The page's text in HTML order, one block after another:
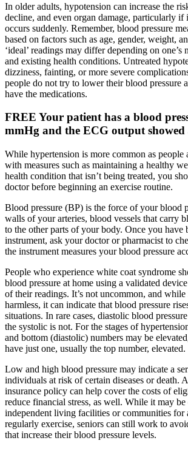
In older adults, hypotension can increase the
decline, and even organ damage, particularly if
occurs suddenly. Remember, blood pressure
based on factors such as age, gender, weight,
‘ideal’ readings may differ depending on one’s
and existing health conditions. Untreated
dizziness, fainting, or more severe
people do not try to lower their blood pressure
have the medications.
FREE Your patient has a blood
mmHg and the ECG output
While hypertension is more common as people
with measures such as maintaining a healthy
health condition that isn’t being treated, you
doctor before beginning an exercise routine.
Blood pressure (BP) is the force of your blood
walls of your arteries, blood vessels that carry
to the other parts of your body. Once you have
instrument, ask your doctor or pharmacist to
the instrument measures your blood pressure
People who experience white coat syndrome
blood pressure at home using a validated
of their readings. It’s not uncommon, and
harmless, it can indicate that blood pressure
situations. In rare cases, diastolic blood
the systolic is not. For the stages of
and bottom (diastolic) numbers may be
have just one, usually the top number, elevated.
Low and high blood pressure may indicate a
individuals at risk of certain diseases or death.
insurance policy can help cover the costs of
reduce financial stress, as well. While it may be
independent living facilities or communities for
regularly exercise, seniors can still work to
that increase their blood pressure levels.